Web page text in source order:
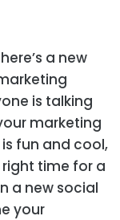
a new
is talking
marketing
is fun and cool,
time for a
a new social
your